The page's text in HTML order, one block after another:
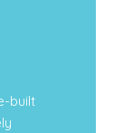
built